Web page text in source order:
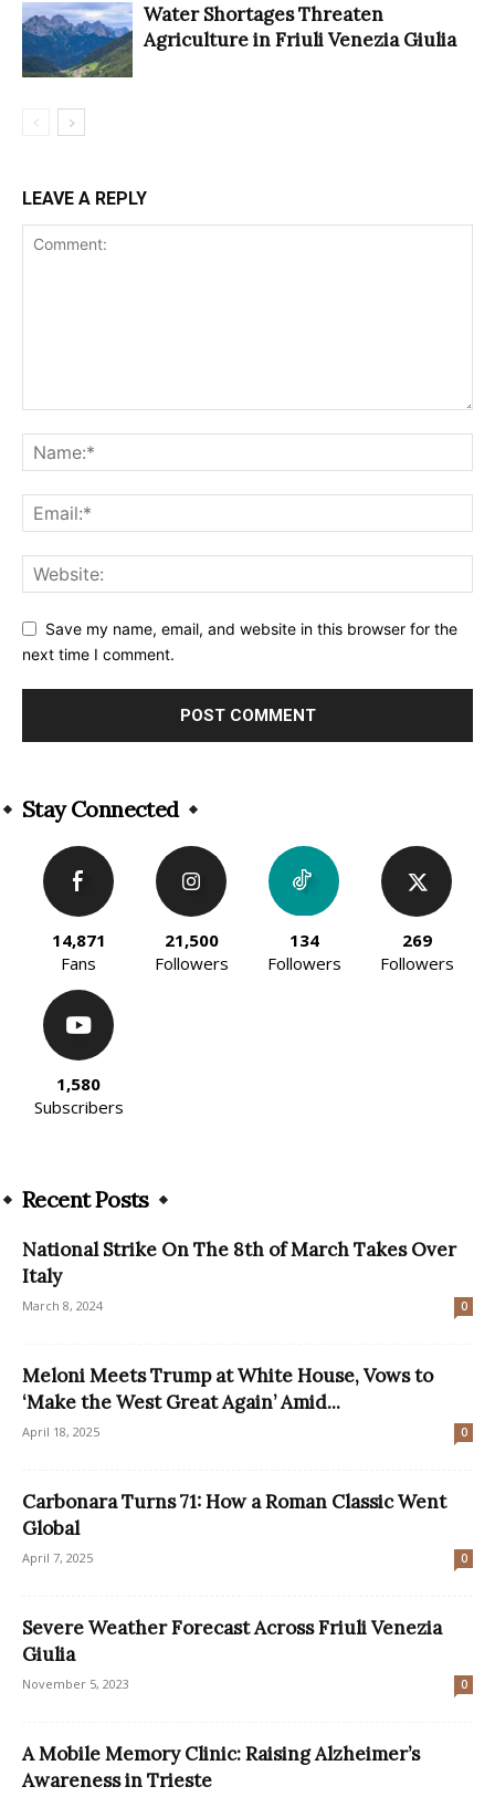
Water Shortages Threaten
Agriculture in Friuli Venezia Giulia
LEAVE A REPLY
Save my name, email, and website in this browser for the
next time I comment.
Stay Connected
14,871
Fans
21,500
Followers
134
Followers
269
Followers
1,580
Subscribers
Recent Posts
National Strike On The 8th of March Takes Over
Italy
March 8, 2024 0
Meloni Meets Trump at White House, Vows to
‘Make the West Great Again’ Amid...
April 18, 2025 0
Carbonara Turns 71: How a Roman Classic Went
Global
April 7, 2025 0
Severe Weather Forecast Across Friuli Venezia
Giulia
November 5, 2023 0
A Mobile Memory Clinic: Raising Alzheimer’s
Awareness in Trieste